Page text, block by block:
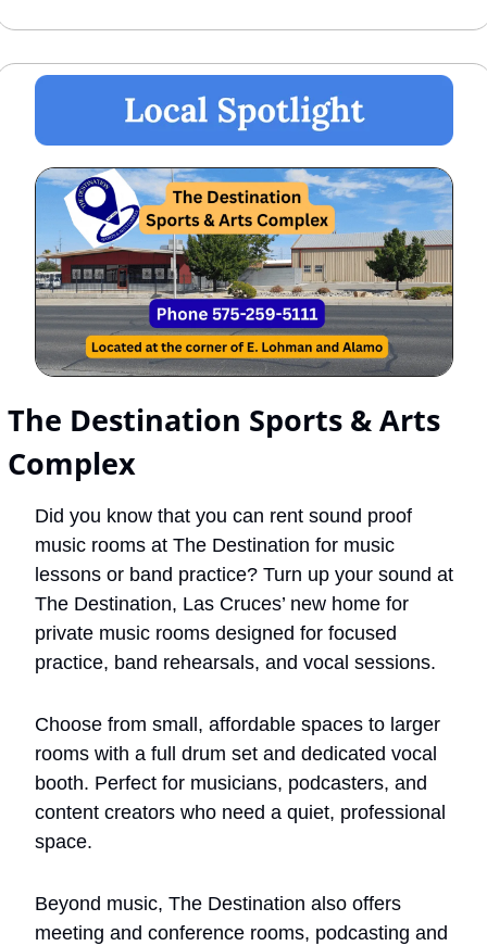
The Destination Sports & Arts
Complex
Did you know that you can rent sound proof
music rooms at The Destination for music
lessons or band practice? Turn up your sound at
The Destination, Las Cruces’ new home for
private music rooms designed for focused
practice, band rehearsals, and vocal sessions.
Choose from small, affordable spaces to larger
rooms with a full drum set and dedicated vocal
booth. Perfect for musicians, podcasters, and
content creators who need a quiet, professional
space.
Beyond music, The Destination also offers
meeting and conference rooms, podcasting and